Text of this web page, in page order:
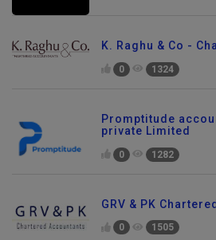
K. Raghu & Co -
0 1324
Promptitude
private Limited
0 1282
GRV & PK
0 1505